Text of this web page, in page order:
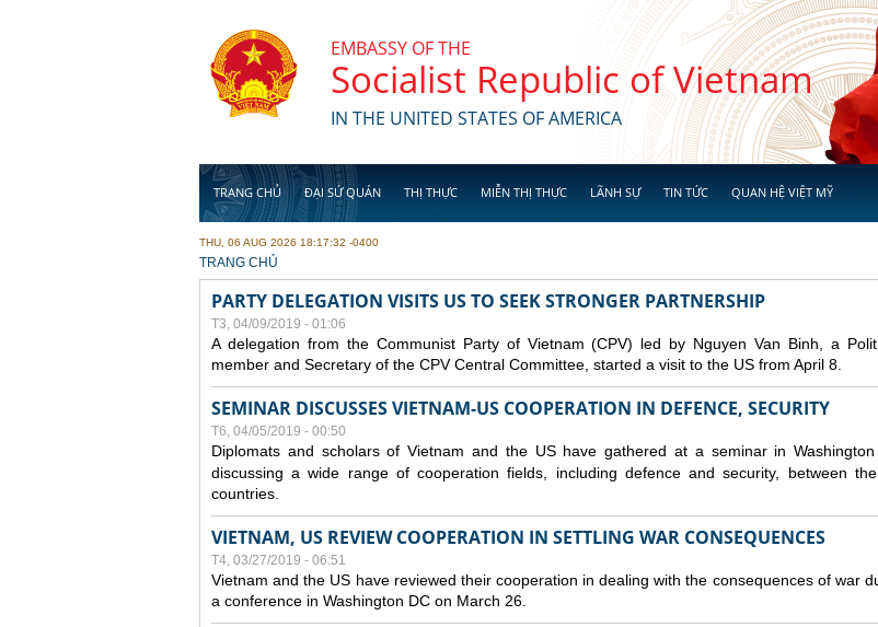
EMBASSY OF THE
Socialist Republic of Vietnam
IN THE UNITED STATES OF AMERICA
TRANG CHỦ ĐẠI SỨ QUÁN THỊ THỰC MIỄN THỊ THỰC LÃNH SỰ TIN TỨC QUAN HỆ VIỆT MỸ
THU, 06 AUG 2026 18:17:32 -0400
YOU ARE HERE
TRANG CHỦ
PARTY DELEGATION VISITS US TO SEEK STRONGER PARTNERSHIP
T3, 04/09/2019 - 01:06
A delegation from the Communist Party of Vietnam (CPV) led by Nguyen Van Binh, a
member and Secretary of the CPV Central Committee, started a visit to the US from April 8.
SEMINAR DISCUSSES VIETNAM-US COOPERATION IN DEFENCE, SECURITY
T6, 04/05/2019 - 00:50
Diplomats and scholars of Vietnam and the US have gathered at a seminar in Washington
discussing a wide range of cooperation fields, including defenceand security, between
countries.
VIETNAM, US REVIEW COOPERATION IN SETTLING WAR CONSEQUENCES
T4, 03/27/2019 - 06:51
Vietnam and the US have reviewed their cooperation in dealing with the consequences of war
a conference in Washington DC on March 26.